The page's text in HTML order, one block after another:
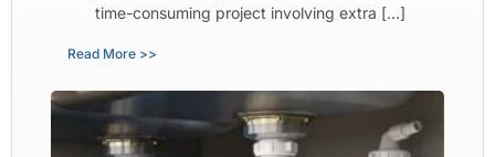
time-consuming project involving extra […]
Read More >>